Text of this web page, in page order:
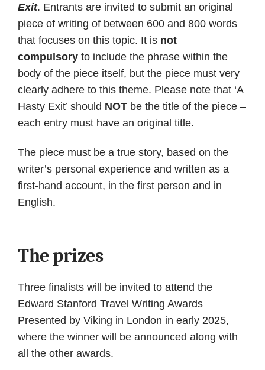
Exit. Entrants are invited to submit an original
piece of writing of between 600 and 800 words
that focuses on this topic. It is not
compulsory to include the phrase within the
body of the piece itself, but the piece must very
clearly adhere to this theme. Please note that ‘A
Hasty Exit’ should NOT be the title of the piece –
each entry must have an original title.
The piece must be a true story, based on the
writer’s personal experience and written as a
first-hand account, in the first person and in
English.
The prizes
Three finalists will be invited to attend the
Edward Stanford Travel Writing Awards
Presented by Viking in London in early 2025,
where the winner will be announced along with
all the other awards.